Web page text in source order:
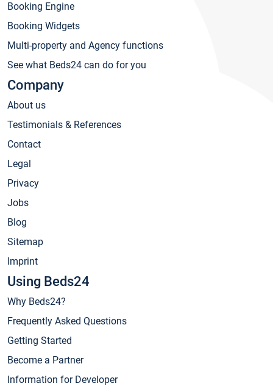
Booking Engine
Booking Widgets
Multi-property and Agency functions
See what Beds24 can do for you
Company
About us
Testimonials & References
Contact
Legal
Privacy
Jobs
Blog
Sitemap
Imprint
Using Beds24
Why Beds24?
Frequently Asked Questions
Getting Started
Become a Partner
Information for Developer